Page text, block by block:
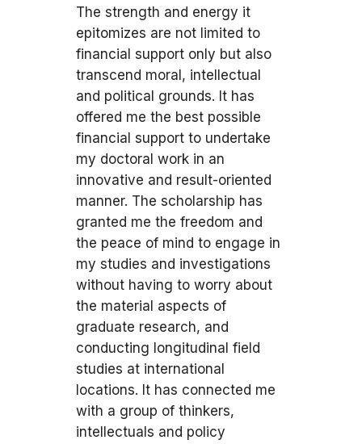
The strength and energy it
epitomizes are not limited to
financial support only but also
transcend moral, intellectual
and political grounds. It has
offered me the best possible
financial support to undertake
my doctoral work in an
innovative and result-oriented
manner. The scholarship has
granted me the freedom and
the peace of mind to engage in
my studies and investigations
without having to worry about
the material aspects of
graduate research, and
conducting longitudinal field
studies at international
locations. It has connected me
with a group of thinkers,
intellectuals and policy